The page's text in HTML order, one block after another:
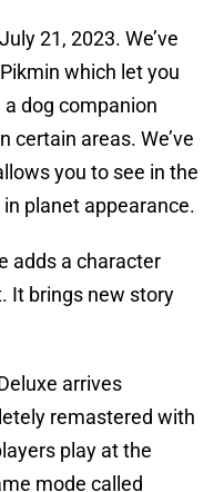
21, 2023. We’ve
which let you
dog companion
certain areas. We’ve
you to see in the
planet appearance.
adds a character
It brings new story
arrives
remastered with
play at the
mode called